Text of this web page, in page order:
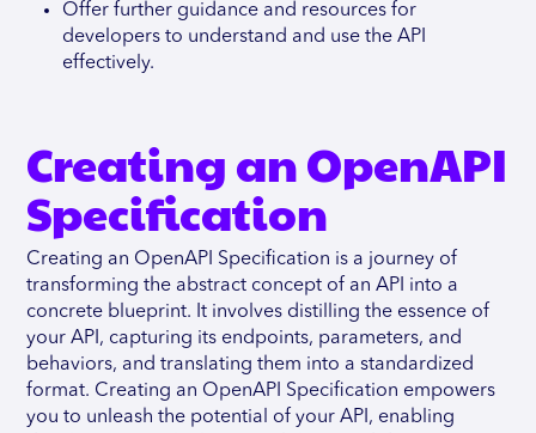
Offer further guidance and resources for
developers to understand and use the API
effectively.
Creating an OpenAPI
Specification
Creating an OpenAPI Specification is a journey of
transforming the abstract concept of an API into a
concrete blueprint. It involves distilling the essence of
your API, capturing its endpoints, parameters, and
behaviors, and translating them into a standardized
format. Creating an OpenAPI Specification empowers
you to unleash the potential of your API, enabling